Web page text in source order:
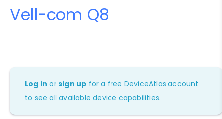
Vell-com Q8
Log in orsign up for a free DeviceAtlas account
to see all available device capabilities.